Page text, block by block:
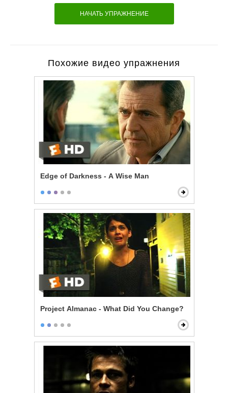
НАЧАТЬ УПРАЖНЕНИЕ
Похожие видео упражнения
Edge of Darkness - A Wise Man
Project Almanac - What Did You Change?